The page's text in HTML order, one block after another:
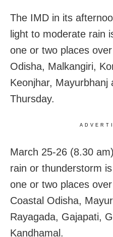
The IMD in its
light to moderate rain
one or two places
Odisha, Malkangiri,
Keonjhar, Mayurbhanj
Thursday.
March 25-26 (8.30
rain or thunderstorm
one or two places
Coastal Odisha,
Rayagada, Gajapati,
Kandhamal.